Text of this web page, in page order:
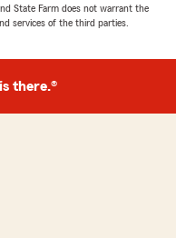
State Farm does not warrant the
services of the third parties.
there.®